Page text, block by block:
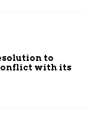
to
with its